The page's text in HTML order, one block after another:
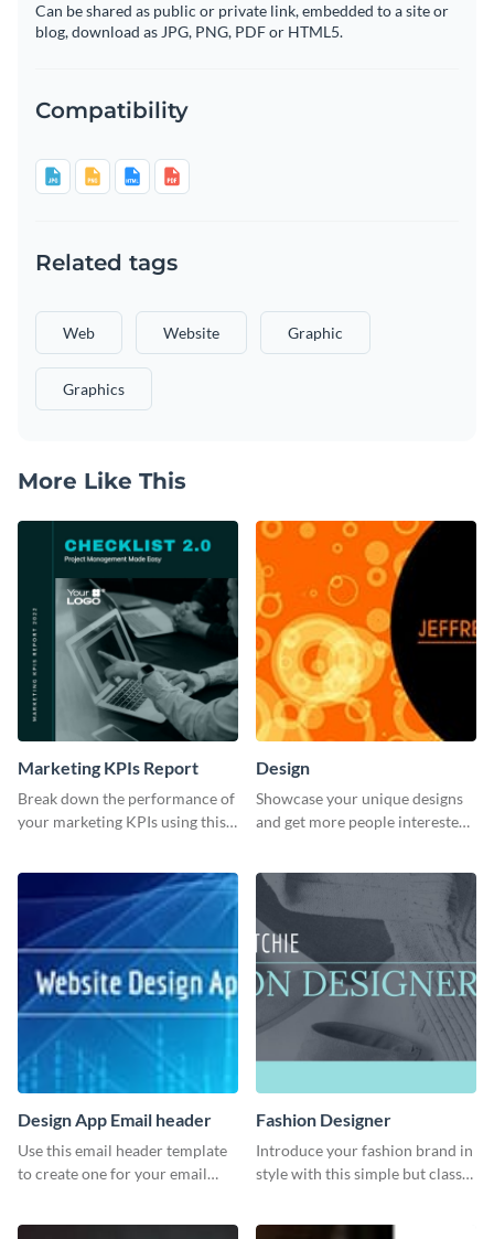
Can be shared as public or private link, embedded to a site or
blog, download as JPG, PNG, PDF or HTML5.
Compatibility
Related tags
Web Website Graphic
Graphics
More Like This
Marketing KPIs Report
Break down the performance of
your marketing KPIs using this
Design
Showcase your unique designs
and get more people interested
Twitter post template.
Design App Email header
Use this email header template
to create one for your email
Fashion Designer
Introduce your fashion brand in
style with this simple but classy